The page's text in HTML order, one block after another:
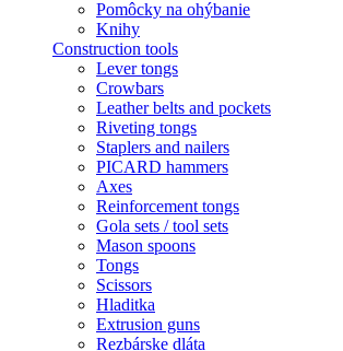
Pomôcky na ohýbanie
Knihy
Construction tools
Lever tongs
Crowbars
Leather belts and pockets
Riveting tongs
Staplers and nailers
PICARD hammers
Axes
Reinforcement tongs
Gola sets / tool sets
Mason spoons
Tongs
Scissors
Hladitka
Extrusion guns
Rezbárske dláta